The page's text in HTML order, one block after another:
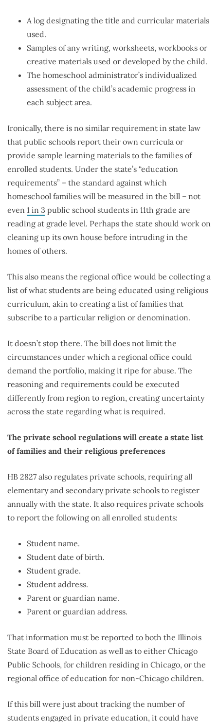
A log designating the title and curricular materials
used.
Samples of any writing, worksheets, workbooks or
creative materials used or developed by the child.
The homeschool administrator’s individualized
assessment of the child’s academic progress in
each subject area.
Ironically, there is no similar requirement in state law
that public schools report their own curricula or
provide sample learning materials to the families of
enrolled students. Under the state’s “education
requirements” – the standard against which
homeschool families will be measured in the bill – not
even 1 in 3 public school students in 11th grade are
reading at grade level. Perhaps the state should work on
cleaning up its own house before intruding in the
homes of others.
This also means the regional office would be collecting a
list of what students are being educated using religious
curriculum, akin to creating a list of families that
subscribe to a particular religion or denomination.
It doesn’t stop there. The bill does not limit the
circumstances under which a regional office could
demand the portfolio, making it ripe for abuse. The
reasoning and requirements could be executed
differently from region to region, creating uncertainty
across the state regarding what is required.
The private school regulations will create a state list
of families and their religious preferences
HB 2827 also regulates private schools, requiring all
elementary and secondary private schools to register
annually with the state. It also requires private schools
to report the following on all enrolled students:
Student name.
Student date of birth.
Student grade.
Student address.
Parent or guardian name.
Parent or guardian address.
That information must be reported to both the Illinois
State Board of Education as well as to either Chicago
Public Schools, for children residing in Chicago, or the
regional office of education for non-Chicago children.
If this bill were just about tracking the number of
students engaged in private education, it could have